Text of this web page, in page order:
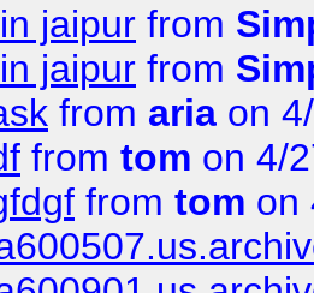
jaipur from
jaipur from
from aria on
from tom on 4/
from tom on